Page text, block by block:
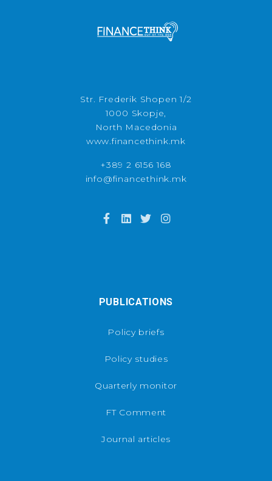
Str. Frederik Shopen 1/2
1000 Skopje,
North Macedonia
www.financethink.mk
+389 2 6156 168
info@financethink.mk
PUBLICATIONS
Policy briefs
Policy studies
Quarterly monitor
FT Comment
Journal articles